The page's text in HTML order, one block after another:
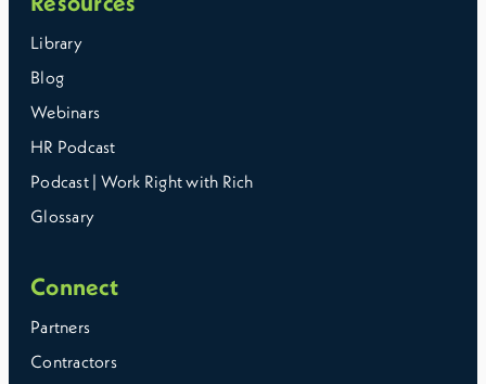
Library
Blog
Webinars
HR Podcast
Podcast | Work Right with Rich
Glossary
Connect
Partners
Contractors